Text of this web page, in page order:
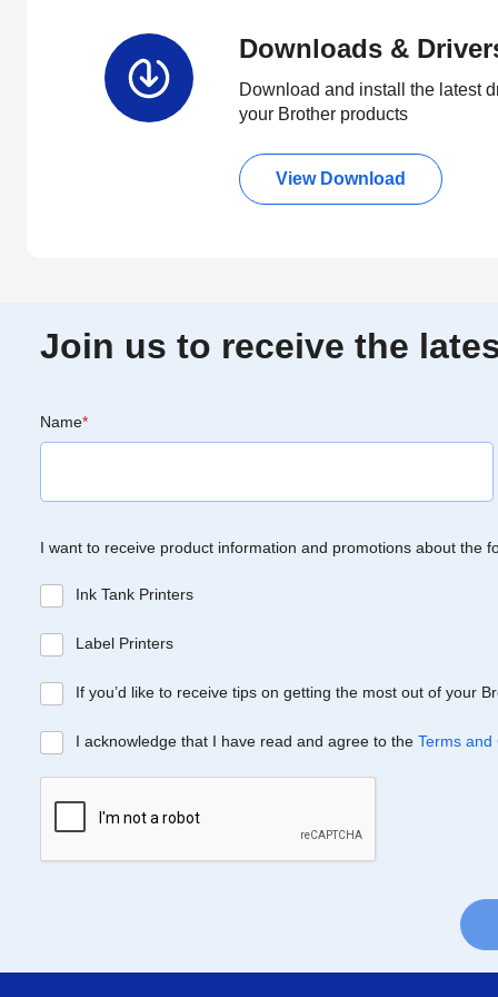
Downloads &
Download and install the latest
your Brother products
View Download
Join us to receive the
Name*
I want to receive product information and promotions about the
Ink Tank Printers
Label Printers
If you’d like to receive tips on getting the most out of your
I acknowledge that I have read and agree to the Terms and